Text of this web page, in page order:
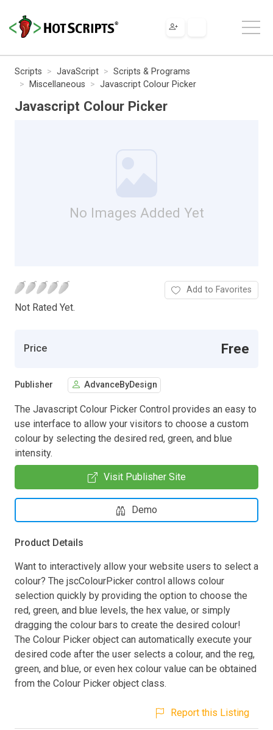
Scripts JavaScript
Scripts & Programs
Miscellaneous
Javascript Colour Picker
Javascript Colour Picker
No Images Added Yet
Not Rated Yet.
Add to Favorites
Price Free
Publisher AdvanceByDesign
The Javascript Colour Picker Control provides an easy to
use interface to allow your visitors to choose a custom
colour by selecting the desired red, green, and blue
intensity.
Visit Publisher Site
Demo
Product Details
Want to interactively allow your website users to select a
colour? The jscColourPicker control allows colour
selection quickly by providing the option to choose the
red, green, and blue levels, the hex value, or simply
dragging the colour bars to create the desired colour!
The Colour Picker object can automatically execute your
desired code after the user selects a colour, and the reg,
green, and blue, or even hex colour value can be obtained
from the Colour Picker object class.
Report this Listing